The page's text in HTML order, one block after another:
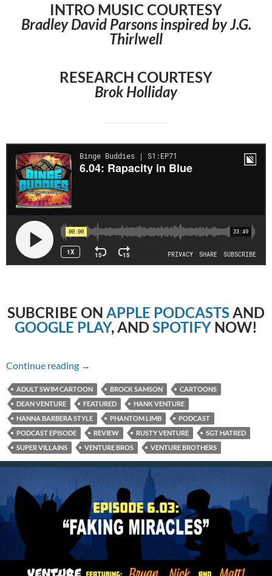
INTRO MUSIC COURTESY
Bradley David Parsons inspired by J.G.
Thirlwell
RESEARCH COURTESY
Brok Holliday
SUBCRIBE ON APPLE PODCASTSAND
GOOGLE PLAY, ANDSPOTIFY NOW!
Continue reading 6.04: Rapacity in Blue
→
ADULT SWIM CARTOON BROCK SAMSON
CARTOONS
DEAN VENTURE
FEATURED
HANK VENTURE
HANNA BARBERA STYLE
PHANTOM LIMB
PODCAST
PODCAST EPISODE
REVIEW RUSTY VENTURE
SGT HATRED
SUPER VILLAINS
VENTURE BROS VENTURE BROTHERS